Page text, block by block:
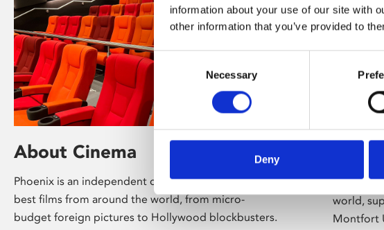
information about your use of our site with
other information that you’ve provided to
Consent
Necessary
Deny
About Cinema
Phoenix is an independent cinema screening the
best films from around the world, from micro-
budget foreign pictures to Hollywood blockbusters.
presents
world,
Montfort